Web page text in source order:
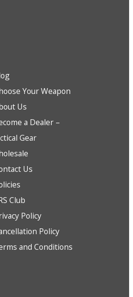
Your Weapon
Us
a Dealer –
Gear
Us
Club
Policy
Policy
and Conditions